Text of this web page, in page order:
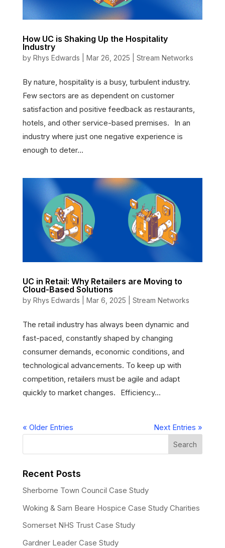
How UC is Shaking Up the Hospitality
Industry
by Rhys Edwards Mar 26, 2025 Stream Networks
By nature, hospitality is a busy, turbulent industry.
Few sectors are as dependent on customer
satisfaction and positive feedback as restaurants,
hotels, and other service-based premises. In an
industry where just one negative experience is
enough to deter...
UC in Retail: Why Retailers are Moving to
Cloud-Based Solutions
by Rhys Edwards Mar 6, 2025 Stream Networks
The retail industry has always been dynamic and
fast-paced, constantly shaped by changing
consumer demands, economic conditions, and
technological advancements. To keep up with
competition, retailers must be agile and adapt
quickly to market changes. Efficiency...
« Older Entries Next Entries »
Recent Posts
Sherborne Town Council Case Study
Woking & Sam Beare Hospice Case Study Charities
Somerset NHS Trust Case Study
Gardner Leader Case Study